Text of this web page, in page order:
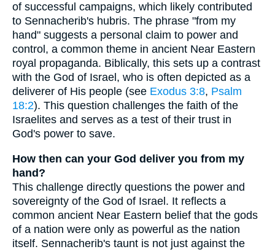
of successful campaigns, which likely contributed
to Sennacherib's hubris. The phrase "from my
hand" suggests a personal claim to power and
control, a common theme in ancient Near Eastern
royal propaganda. Biblically, this sets up a contrast
with the God of Israel, who is often depicted as a
deliverer of His people (see Exodus 3:8, Psalm
18:2). This question challenges the faith of the
Israelites and serves as a test of their trust in
God's power to save.
How then can your God deliver you from my
hand?
This challenge directly questions the power and
sovereignty of the God of Israel. It reflects a
common ancient Near Eastern belief that the gods
of a nation were only as powerful as the nation
itself. Sennacherib's taunt is not just against the